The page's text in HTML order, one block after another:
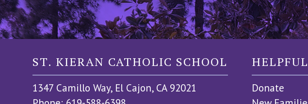
ST. KIERAN CATHOLIC SCHOOL
1347 Camillo Way, El Cajon, CA 92021
Donate